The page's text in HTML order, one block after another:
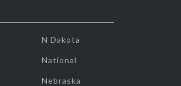
N Dakota
National
Nebraska